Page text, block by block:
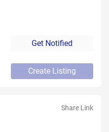
Get Notified
Create Listing
Share Link